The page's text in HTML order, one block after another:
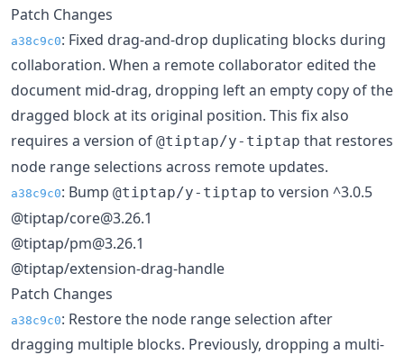
Patch Changes
a38c9c0: Fixed drag-and-drop duplicating blocks during
collaboration. When a remote collaborator edited the
document mid-drag, dropping left an empty copy of the
dragged block at its original position. This fix also
requires a version of @tiptap/y-tiptap that restores
node range selections across remote updates.
a38c9c0: Bump @tiptap/y-tiptap to version ^3.0.5
@tiptap/core@3.26.1
@tiptap/pm@3.26.1
@tiptap/extension-drag-handle
Patch Changes
a38c9c0: Restore the node range selection after
dragging multiple blocks. Previously, dropping a multi-